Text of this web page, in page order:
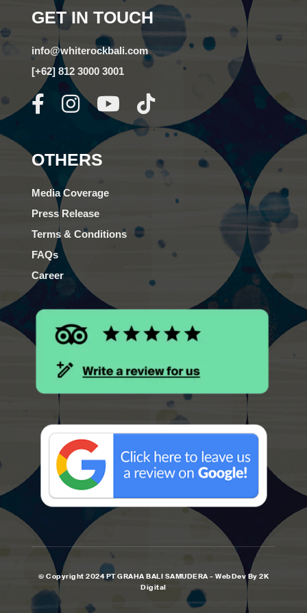
GET IN TOUCH
info@whiterockbali.com
[+62] 812 3000 3001
OTHERS
Media Coverage
Press Release
Terms & Conditions
FAQs
Career
© Copyright 2024 PT GRAHA BALI SAMUDERA – WebDev By 2K
Digital